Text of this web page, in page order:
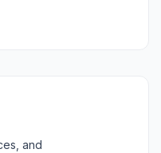
and